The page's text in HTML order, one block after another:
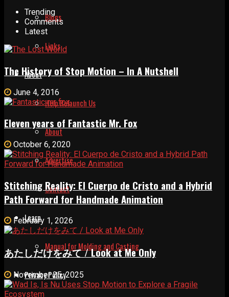
Blogs
Links
About
Help Relaunch Us
About
Advertise
Contact
Learn
Manual for Molding and Casting
Privacy Policy
Trending
Comments
Latest
The History of Stop Motion – In A Nutshell
June 4, 2016
Eleven years of Fantastic Mr. Fox
October 6, 2020
Stitching Reality: El Cuerpo de Cristo and a Hybrid
Path Forward for Handmade Animation
February 1, 2026
あたしだけをみて / Look at Me Only
November 25, 2025